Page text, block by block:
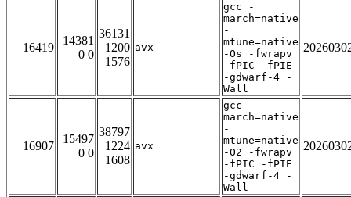
16419
14381
0 0
36131
1200
1576
avx
gcc -
march=native
-
mtune=native
-Os -fwrapv
-fPIC -fPIE
-gdwarf-4 -
Wall
16907
15497
0 0
38797
1224
1608
avx
gcc -
march=native
-
mtune=native
-O2 -fwrapv
-fPIC -fPIE
-gdwarf-4 -
Wall